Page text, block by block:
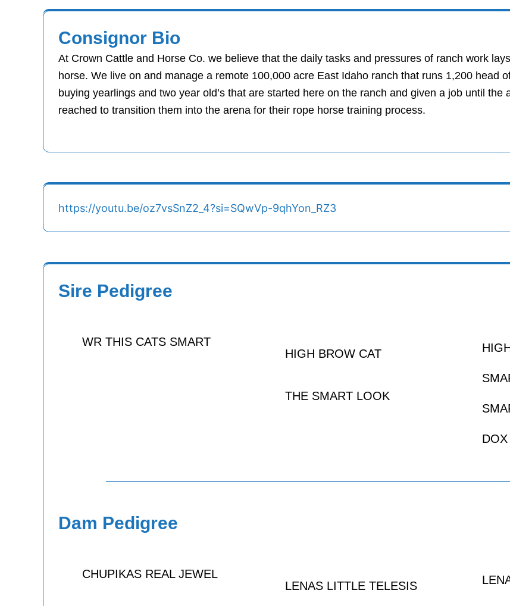
Consignor Bio
At Crown Cattle and Horse Co. we believe that the daily tasks and pressures of ranch work
horse. We live on and manage a remote 100,000 acre East Idaho ranch that runs 1,200 head
buying yearlings and two year old’s that are started here on the ranch and given a job until
reached to transition them into the arena for their rope horse training process.
https://youtu.be/oz7vsSnZ2_4?si=SQwVp-9qhYon_RZ3
Sire Pedigree
WR THIS CATS SMART
HIGH BROW CAT
THE SMART LOOK
Dam Pedigree
CHUPIKAS REAL JEWEL
LENAS LITTLE TELESIS